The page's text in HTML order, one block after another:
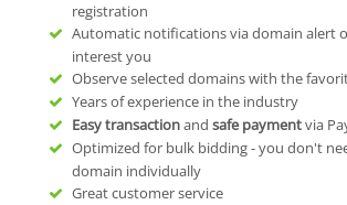
registration
Automatic notifications via domain alert
interest you
Observe selected domains with the
Years of experience in the industry
Easy transactionand safe paymentvia
Optimized for bulk bidding - you don't
domain individually
Great customer service